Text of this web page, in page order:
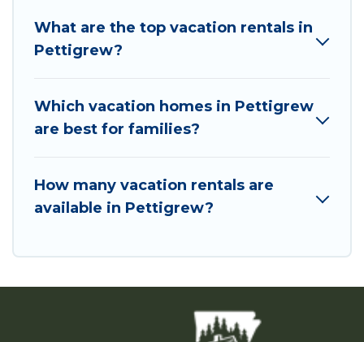
What are the top vacation rentals in
Pettigrew?
Which vacation homes in Pettigrew
are best for families?
How many vacation rentals are
available in Pettigrew?